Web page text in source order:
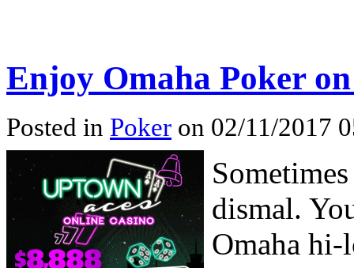
Enjoy Omaha Poker
Posted in Poker on 02/11/2017
dismal.
Omaha hi-